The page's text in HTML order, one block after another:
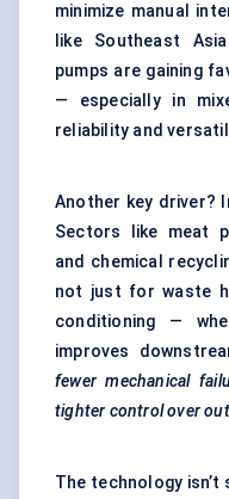
minimize manual
like Southeast
pumps are gaining
— especially in
reliability and
Another key driver?
Sectors like meat
and chemical
not just for waste
conditioning —
improves
fewer mechanical
tighter control over
The technology isn’t